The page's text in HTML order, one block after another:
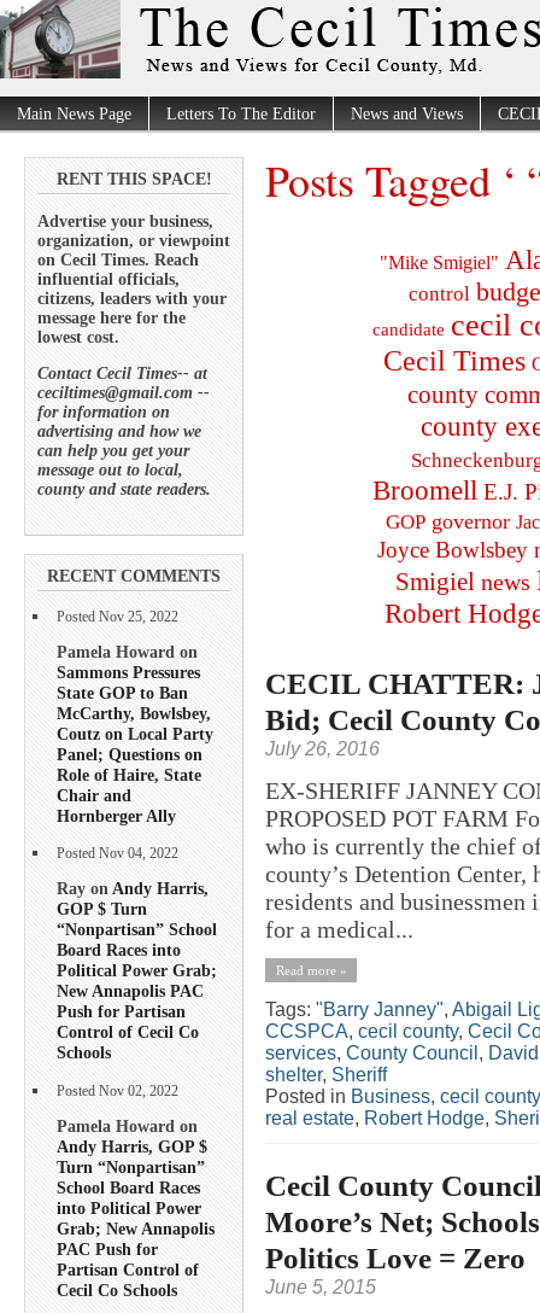
Main News Page Letters To The Editor News and Views
RENT THIS SPACE!
Advertise your business,
organization, or viewpoint
on Cecil Times. Reach
influential officials,
citizens, leaders with your
message here for the
lowest cost.
Contact Cecil Times-- at
ceciltimes@gmail.com --
for information on
advertising and how we
can help you get your
message out to local,
county and state readers.
RECENT COMMENTS
Posted Nov 25, 2022
Pamela Howard on
Sammons Pressures
State GOP to Ban
McCarthy, Bowlsbey,
Coutz on Local Party
Panel; Questions on
Role of Haire, State
Chair and
Hornberger Ally
Posted Nov 04, 2022
Ray onAndy Harris,
GOP $ Turn
“Nonpartisan” School
Board Races into
Political Power Grab;
New Annapolis PAC
Push for Partisan
Control of Cecil Co
Schools
Posted Nov 02, 2022
Pamela Howard on
Andy Harris, GOP $
Turn “Nonpartisan”
School Board Races
into Political Power
Grab; New Annapolis
PAC Push for
Partisan Control of
Cecil Co Schools
Posts Tagged ‘
"Mike Smigiel"
control
candidate cecil
Cecil Times
county
county
Broomell E.J.
GOP governor
Joyce Bowlsbey
Smigiel news
Robert
CECIL CHATTER:
Bid; Cecil County
July 26, 2016
EX-SHERIFF JANNEY
PROPOSED POT FARM
who is currently the chief
county’s Detention
residents and
for a medical...
Read more »
Tags: "Barry Janney", Abigail
CCSPCA, cecil county, Cecil
services, County Council ,
shelter, Sheriff
Posted in Business, cecil county
real estate, Robert Hodge,
Cecil County
Moore’s Net;
Politics Love = Zero
June 5, 2015